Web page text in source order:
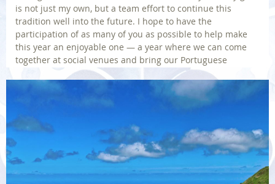
is not just my own, but a team effort to continue this
tradition well into the future. I hope to have the
participation of as many of you as possible to help make
this year an enjoyable one — a year where we can come
together at social venues and bring our Portuguese
traditions alive.
Back to Home
Photo | © By Wirestock on Freepik